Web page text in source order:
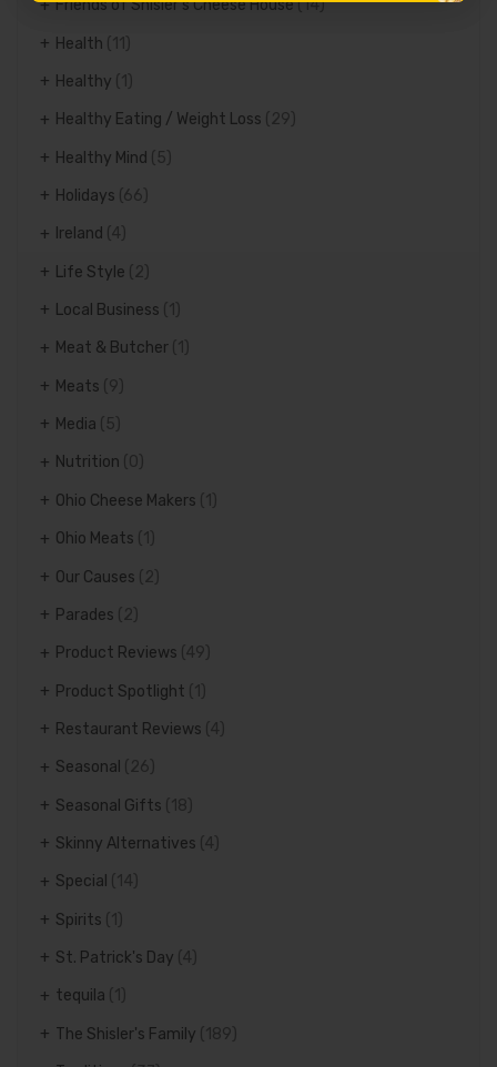
Friends of Shisler's Cheese House(14)
Health
Healthy
Healthy Eating / Weight Loss (29)
Healthy Mind (5)
Holidays (66)
Ireland (4)
Life Style (2)
Local Business
Meat & Butcher
Meats (9)
Media (5)
Nutrition (0)
Ohio Cheese Makers
Ohio Meats
Our Causes (2)
Parades (2)
Product Reviews (49)
Product Spotlight
Restaurant Reviews (4)
Seasonal (26)
Seasonal Gifts (18)
Skinny Alternatives (4)
Special (14)
Spirits
St. Patrick's Day (4)
tequila (1)
The Shisler's Family (189)